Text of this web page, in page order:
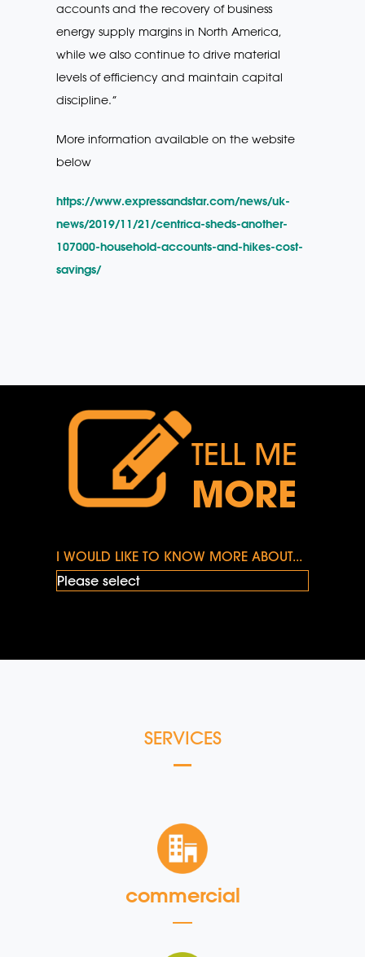
accounts and the recovery of business
energy supply margins in North America,
while we also continue to drive material
levels of efficiency and maintain capital
discipline.”
More information available on the website
below
https://www.expressandstar.com/news/uk-
news/2019/11/21/centrica-sheds-another-
107000-household-accounts-and-hikes-cost-
savings/
TELL ME
MORE
I WOULD LIKE TO KNOW MORE ABOUT...
SERVICES
commercial